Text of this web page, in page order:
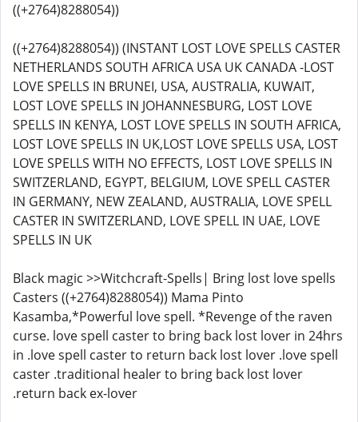
((+2764)8288054))
((+2764)8288054)) (INSTANT LOST LOVE SPELLS CASTER
NETHERLANDS SOUTH AFRICA USA UK CANADA -LOST
LOVE SPELLS IN BRUNEI, USA, AUSTRALIA, KUWAIT,
LOST LOVE SPELLS IN JOHANNESBURG, LOST LOVE
SPELLS IN KENYA, LOST LOVE SPELLS IN SOUTH AFRICA,
LOST LOVE SPELLS IN UK,LOST LOVE SPELLS USA, LOST
LOVE SPELLS WITH NO EFFECTS, LOST LOVE SPELLS IN
SWITZERLAND, EGYPT, BELGIUM, LOVE SPELL CASTER
IN GERMANY, NEW ZEALAND, AUSTRALIA, LOVE SPELL
CASTER IN SWITZERLAND, LOVE SPELL IN UAE, LOVE
SPELLS IN UK
Black magic >>Witchcraft-Spells| Bring lost love spells
Casters ((+2764)8288054)) Mama Pinto
Kasamba,*Powerful love spell. *Revenge of the raven
curse. love spell caster to bring back lost lover in 24hrs
in .love spell caster to return back lost lover .love spell
caster .traditional healer to bring back lost lover
.return back ex-lover